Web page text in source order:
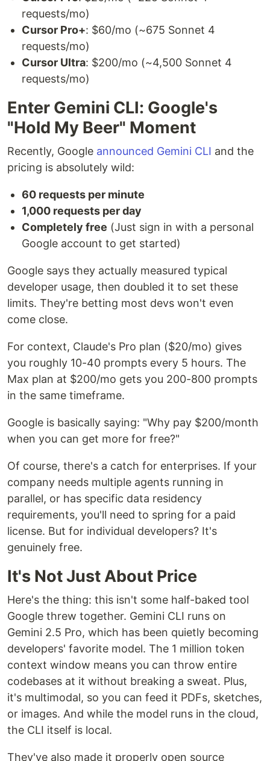
requests/mo)
Cursor Pro+: $60/mo (~675 Sonnet 4
requests/mo)
Cursor Ultra: $200/mo (~4,500 Sonnet 4
requests/mo)
Enter Gemini CLI: Google's
"Hold My Beer" Moment
Recently, Google announced Gemini CLI and the
pricing is absolutely wild:
60 requests per minute
1,000 requests per day
Completely free (Just sign in with a personal
Google account to get started)
Google says they actually measured typical
developer usage, then doubled it to set these
limits. They're betting most devs won't even
come close.
For context, Claude's Pro plan ($20/mo) gives
you roughly 10-40 prompts every 5 hours. The
Max plan at $200/mo gets you 200-800 prompts
in the same timeframe.
Google is basically saying: "Why pay $200/month
when you can get more for free?"
Of course, there's a catch for enterprises. If your
company needs multiple agents running in
parallel, or has specific data residency
requirements, you'll need to spring for a paid
license. But for individual developers? It's
genuinely free.
It's Not Just About Price
Here's the thing: this isn't some half-baked tool
Google threw together. Gemini CLI runs on
Gemini 2.5 Pro, which has been quietly becoming
developers' favorite model. The 1 million token
context window means you can throw entire
codebases at it without breaking a sweat. Plus,
it's multimodal, so you can feed it PDFs, sketches,
or images. And while the model runs in the cloud,
the CLI itself is local.
They've also made it properly open source